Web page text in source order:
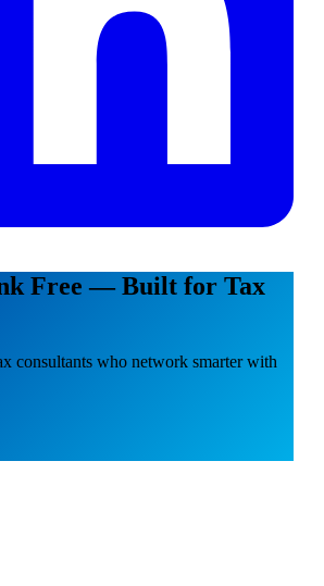
Free — Built for Tax
consultants who network smarter with